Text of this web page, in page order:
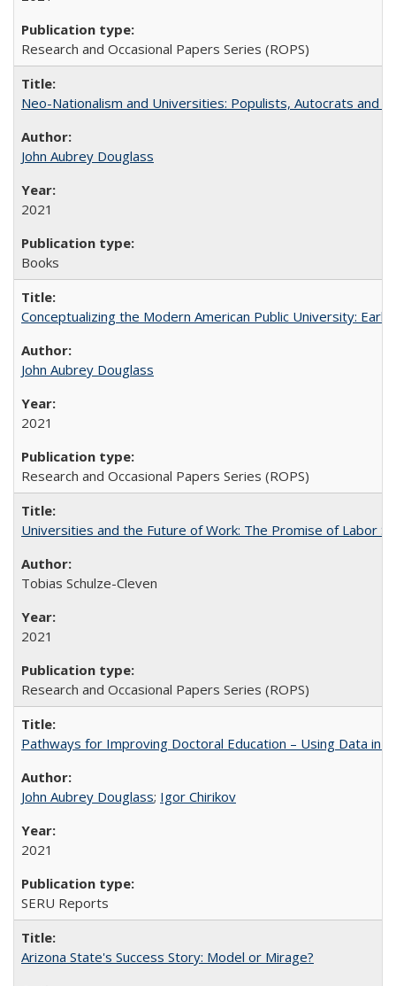
Research and Occasional Papers Series (ROPS)
Neo-Nationalism and Universities: Populists, Autocrats and
John Aubrey Douglass
2021
Books
Conceptualizing the Modern American Public University:
John Aubrey Douglass
2021
Research and Occasional Papers Series (ROPS)
Universities and the Future of Work: The Promise of Labor
Tobias Schulze-Cleven
2021
Research and Occasional Papers Series (ROPS)
Pathways for Improving Doctoral Education – Using Data in
John Aubrey Douglass; Igor Chirikov
2021
SERU Reports
Arizona State's Success Story: Model or Mirage?